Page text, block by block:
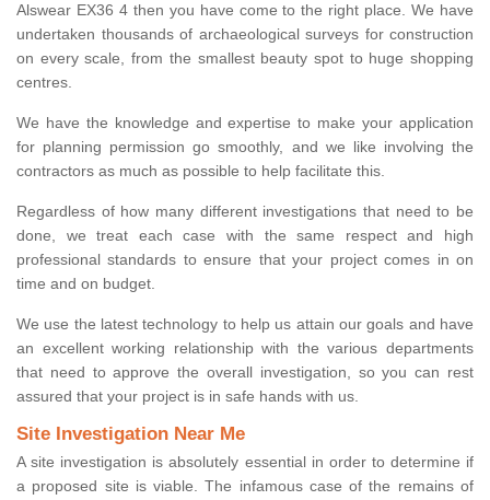
Alswear EX36 4 then you have come to the right place. We have
undertaken thousands of archaeological surveys for construction
on every scale, from the smallest beauty spot to huge shopping
centres.
We have the knowledge and expertise to make your application
for planning permission go smoothly, and we like involving the
contractors as much as possible to help facilitate this.
Regardless of how many different investigations that need to be
done, we treat each case with the same respect and high
professional standards to ensure that your project comes in on
time and on budget.
We use the latest technology to help us attain our goals and have
an excellent working relationship with the various departments
that need to approve the overall investigation, so you can rest
assured that your project is in safe hands with us.
Site Investigation Near Me
A site investigation is absolutely essential in order to determine if
a proposed site is viable. The infamous case of the remains of